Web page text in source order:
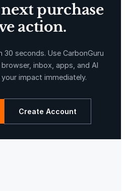
Kuamut Rainforest Conservation
purchase
action.
seconds. Use CarbonGuru
inbox, apps, and AI
impact immediately.
Create Account